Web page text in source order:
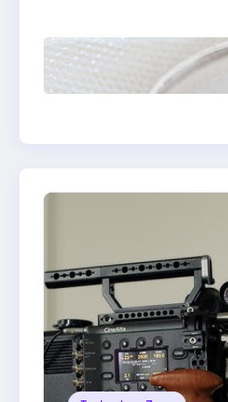
Discover the
Signature
the 18K Yellow